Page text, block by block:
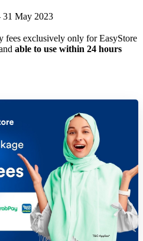
31 May 2023
fees exclusively only for EasyStore
able to use within 24 hours